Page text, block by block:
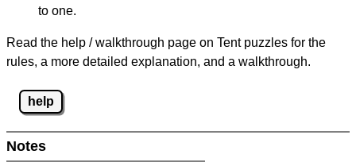
to one.
Read the help / walkthrough page on Tent puzzles for the
rules, a more detailed explanation, and a walkthrough.
help
Notes